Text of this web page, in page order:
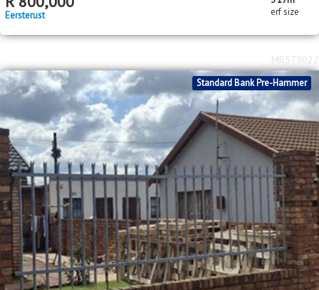
Eersterust erf size
Standard Bank Pre-Hammer
MR579022